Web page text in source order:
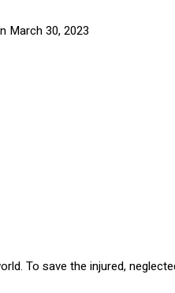
March 30, 2023
To save the injured,